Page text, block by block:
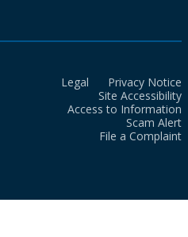
Legal
Privacy Notice
Site Accessibility
Access to Information
Scam Alert
File a Complaint